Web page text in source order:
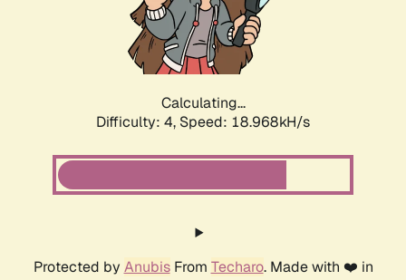
Calculating...
Difficulty: 4, Speed: 18.968kH/s
Protected by AnubisFrom Techaro. Made with ❤️ in